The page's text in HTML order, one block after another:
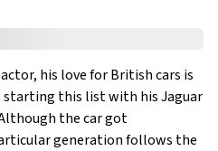
his love for British cars is
starting this list with his Jaguar
the car got
generation follows the